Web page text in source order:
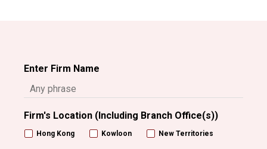
Enter Firm Name
Firm's Location (Including Branch Office(s))
Hong Kong Kowloon New Territories